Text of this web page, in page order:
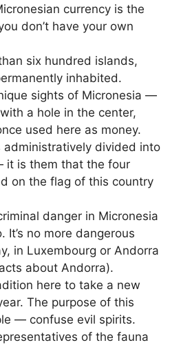
currency is the
don’t have your own
six hundred islands,
inhabited.
sights of Micronesia —
a hole in the center,
used here as money.
administratively divided into
it is them that the four
on the flag of this country
danger in Micronesia
It’s no more dangerous
in Luxembourg or Andorra
about Andorra).
here to take a new
The purpose of this
— confuse evil spirits.
of the fauna